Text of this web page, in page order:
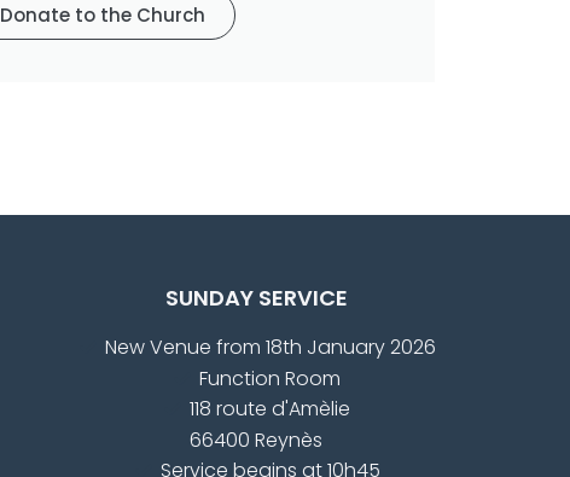
Donate to the Church
SUNDAY SERVICE
New Venue from 18th January 2026
Function Room
118 route d'Amèlie
66400 Reynès
Service begins at 10h45